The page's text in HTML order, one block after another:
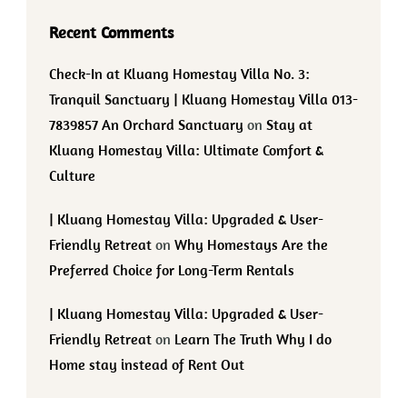
Recent Comments
Check-In at Kluang Homestay Villa No. 3:
Tranquil Sanctuary | Kluang Homestay Villa 013-
7839857 An Orchard Sanctuary on Stay at
Kluang Homestay Villa: Ultimate Comfort &
Culture
| Kluang Homestay Villa: Upgraded & User-
Friendly Retreat on Why Homestays Are the
Preferred Choice for Long-Term Rentals
| Kluang Homestay Villa: Upgraded & User-
Friendly Retreat on Learn The Truth Why I do
Home stay instead of Rent Out